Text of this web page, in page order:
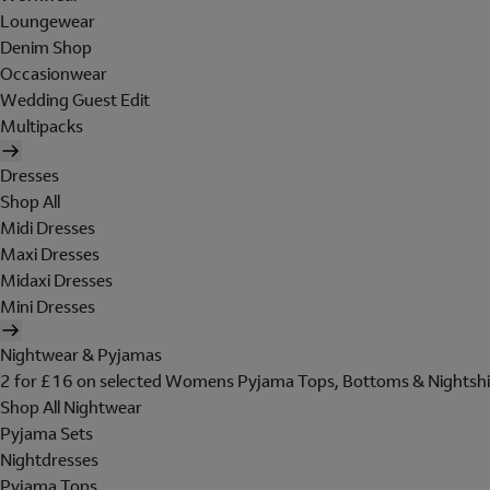
Loungewear
Denim Shop
Occasionwear
Wedding Guest Edit
Multipacks
Dresses
Shop All
Midi Dresses
Maxi Dresses
Midaxi Dresses
Mini Dresses
Nightwear & Pyjamas
2 for £16 on selected Womens Pyjama Tops, Bottoms &
Shop All Nightwear
Pyjama Sets
Nightdresses